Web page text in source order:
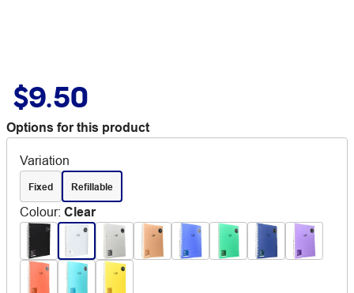
$9.50
Options for this product
Variation
Fixed Refillable
Colour: Clear